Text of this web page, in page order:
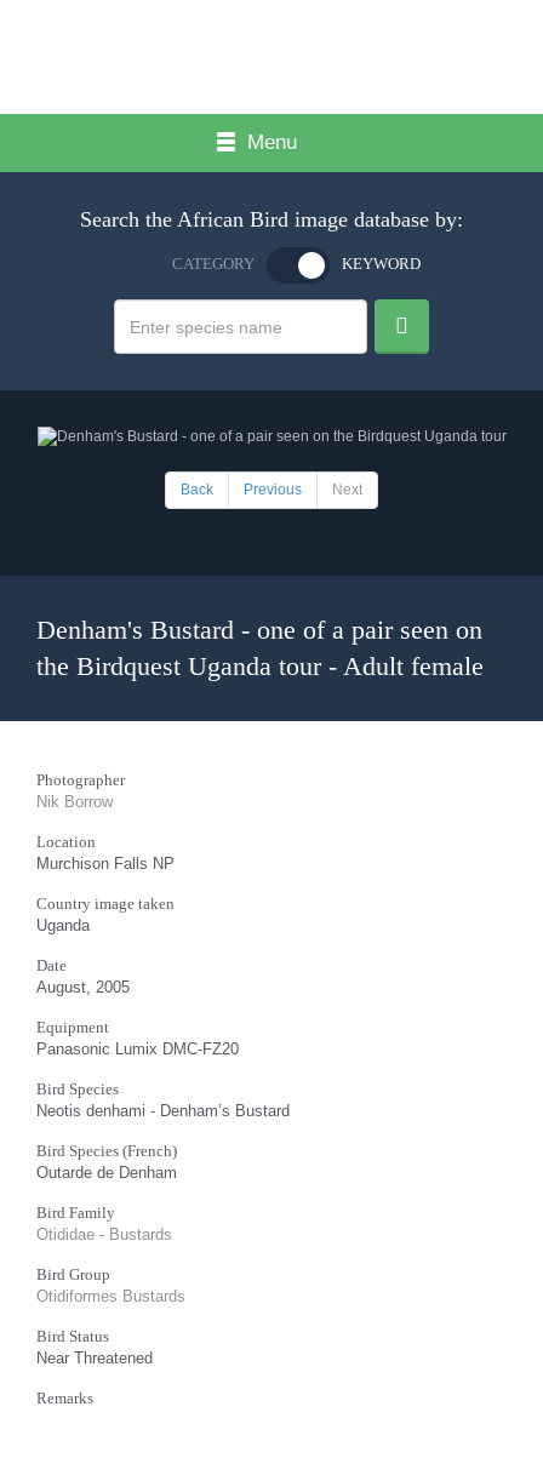
Menu
Search the African Bird image database by:
CATEGORY KEYWORD
Back Previous Next
Denham's Bustard - one of a pair seen on
the Birdquest Uganda tour - Adult female
Photographer
Nik Borrow
Location
Murchison Falls NP
Country image taken
Uganda
Date
August, 2005
Equipment
Panasonic Lumix DMC-FZ20
Bird Species
Neotis denhami - Denham’s Bustard
Bird Species (French)
Outarde de Denham
Bird Family
Otididae - Bustards
Bird Group
Otidiformes Bustards
Bird Status
Near Threatened
Remarks